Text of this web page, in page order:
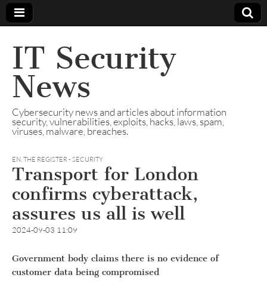
IT Security
News
Cybersecurity news and articles about information
security, vulnerabilities, exploits, hacks, laws, spam,
viruses, malware, breaches.
EN,THE REGISTER - SECURITY
Transport for London
confirms cyberattack,
assures us all is well
2024-09-03 11:09
Government body claims there is no evidence of
customer data being compromised